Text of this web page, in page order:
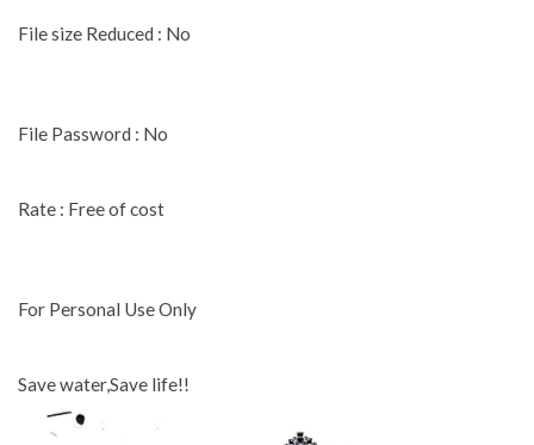
File size Reduced : No
File Password : No
Rate : Free of cost
For Personal Use Only
Save water,Save life!!